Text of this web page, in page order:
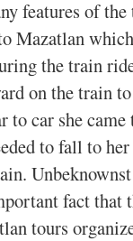
features of
Mazatlan
the train
on the train
to car she
to fall to
fact that
tours